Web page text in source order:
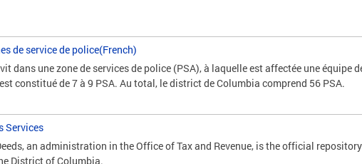
de service de police(French)
dans une zone de services de police (PSA), à laquelle est affectée une équipe
constitué de 7 à 9 PSA. Au total, le district de Columbia comprend 56 PSA.
Services
an administration in the Office of Tax and Revenue, is the official
District of Columbia.